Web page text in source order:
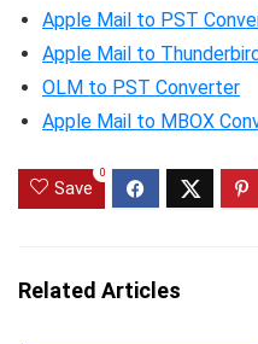
Apple Mail to PST
Apple Mail to
OLM to PST Converter
Apple Mail to MBOX
Save
0
Related Articles